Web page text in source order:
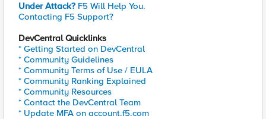
Under Attack? F5 Will Help You.
Contacting F5 Support?
DevCentral Quicklinks
* Getting Started on DevCentral
* Community Guidelines
* Community Terms of Use / EULA
* Community Ranking Explained
* Community Resources
* Contact the DevCentral Team
* Update MFA on account.f5.com